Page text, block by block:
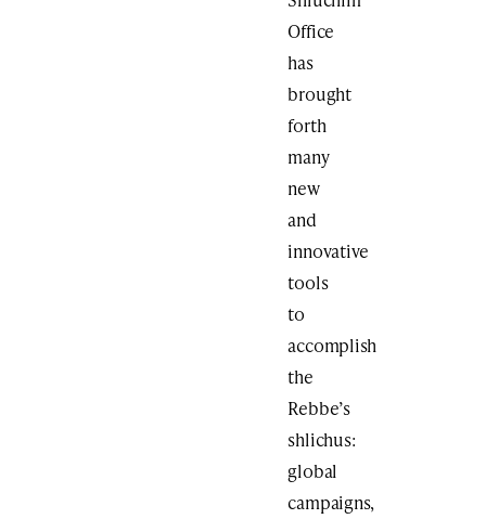
Office
has
brought
forth
many
new
and
innovative
tools
to
accomplish
the
Rebbe’s
shlichus:
global
campaigns,